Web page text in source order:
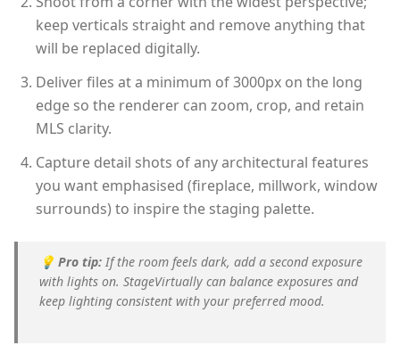
keep verticals straight and remove anything that
will be replaced digitally.
Deliver files at a minimum of 3000px on the long
edge so the renderer can zoom, crop, and retain
MLS clarity.
Capture detail shots of any architectural features
you want emphasised (fireplace, millwork, window
surrounds) to inspire the staging palette.
💡 Pro tip: If the room feels dark, add a second exposure
with lights on. StageVirtually can balance exposures and
keep lighting consistent with your preferred mood.